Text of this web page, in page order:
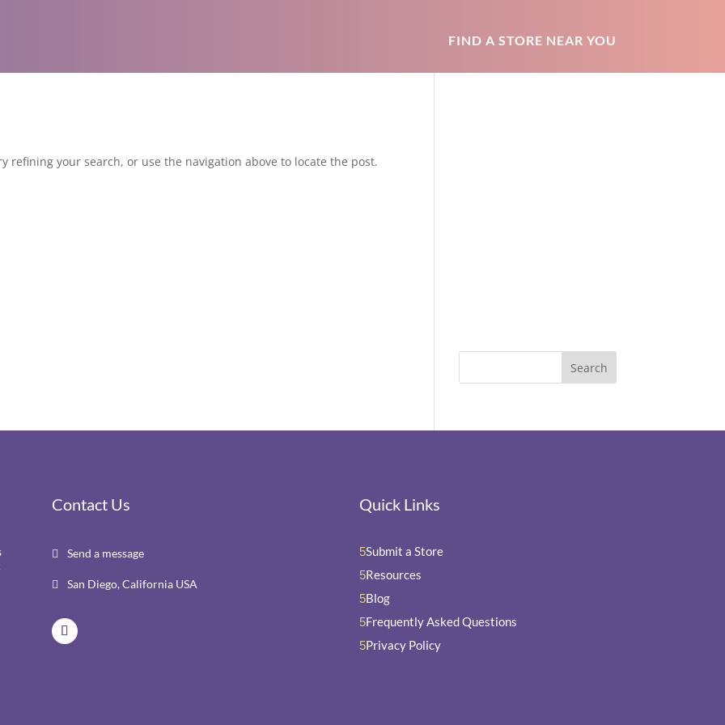
FIND A STORE NEAR YOU
refining your search, or use the navigation above to locate the post.
Contact Us
 Send a message
 San Diego, California USA
Quick Links
5Submit a Store
5Resources
5Blog
5Frequently Asked Questions
5Privacy Policy